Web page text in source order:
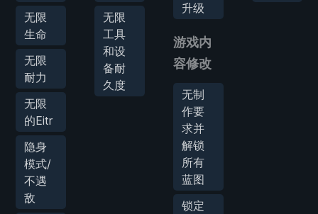
无限
生命
无限
耐力
无限
的Eitr
隐身
模式/
不遇
敌
无限
工具
和设
备耐
久度
升级
游戏内
容修改
无制
作要
求并
解锁
所有
蓝图
锁定